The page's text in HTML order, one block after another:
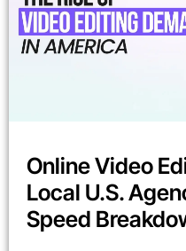
Online Video
Local U.S.
Speed